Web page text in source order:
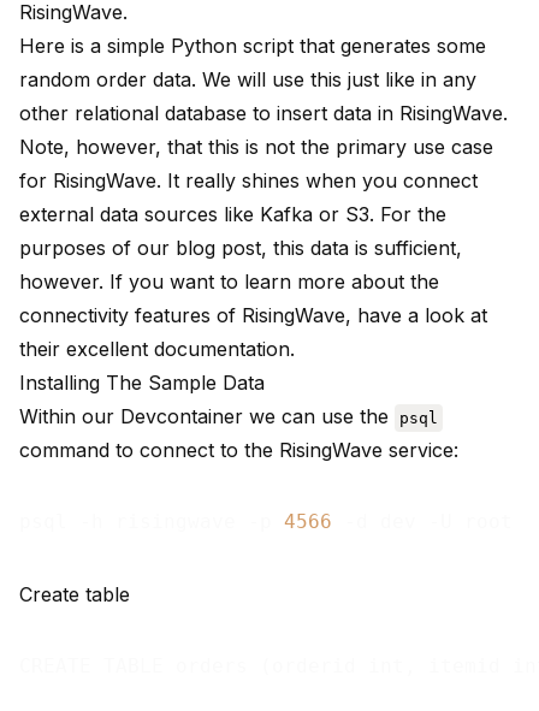
RisingWave.
Here is a simple Python script that generates some
random order data. We will use this just like in any
other relational database to insert data in RisingWave.
Note, however, that this is not the primary use case
for RisingWave. It really shines when you connect
external data sources like Kafka or S3. For the
purposes of our blog post, this data is sufficient,
however. If you want to learn more about the
connectivity features of RisingWave, have a look at
their excellent documentation.
Installing The Sample Data
Within our Devcontainer we can use the
psql
command to connect to the RisingWave service:
4566
Create table